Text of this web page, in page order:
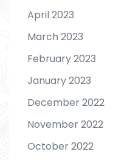
April 2023
March 2023
February 2023
January 2023
December 2022
November 2022
October 2022